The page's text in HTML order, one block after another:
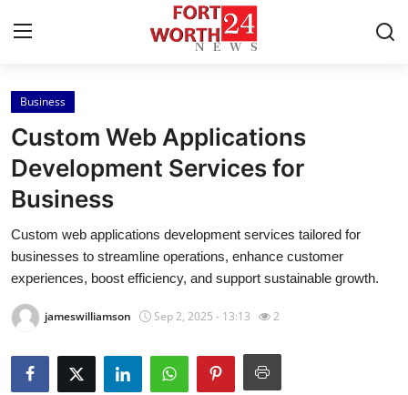
Home
Contact
Press Release
Privacy Policy
Submit Press Release
Business
Custom Web Applications
Development Services for
Business
Custom web applications development services tailored for
businesses to streamline operations, enhance customer
experiences, boost efficiency, and support sustainable growth.
jameswilliamson Sep 2, 2025 - 13:13 2